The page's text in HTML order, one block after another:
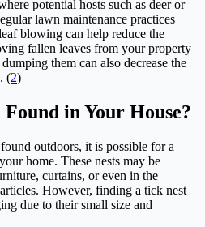
potential hosts such as deer or
lawn maintenance practices
blowing can help reduce the
fallen leaves from your property
them can also decrease the
(2)
in Your House?
outdoors, it is possible for a
home. These nests may be
curtains, or even in the
However, finding a tick nest
due to their small size and